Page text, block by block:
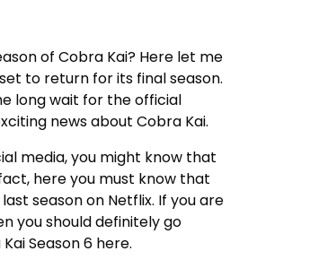
of Cobra Kai? Here let me
to return for its final season.
long wait for the official
news about Cobra Kai.
media, you might know that
here you must know that
season on Netflix. If you are
you should definitely go
Season 6 here.